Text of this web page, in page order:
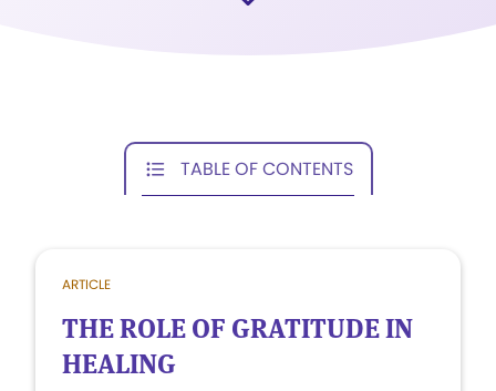
TABLE OF CONTENTS
ARTICLE
THE ROLE OF GRATITUDE IN
HEALING